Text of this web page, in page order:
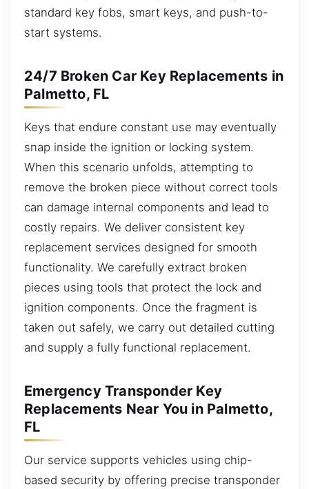
standard key fobs, smart keys, and push-to-
start systems.
24/7 Broken Car Key Replacements in
Palmetto, FL
Keys that endure constant use may eventually
snap inside the ignition or locking system.
When this scenario unfolds, attempting to
remove the broken piece without correct tools
can damage internal components and lead to
costly repairs. We deliver consistent key
replacement services designed for smooth
functionality. We carefully extract broken
pieces using tools that protect the lock and
ignition components. Once the fragment is
taken out safely, we carry out detailed cutting
and supply a fully functional replacement.
Emergency Transponder Key
Replacements Near You in Palmetto,
FL
Our service supports vehicles using chip-
based security by offering precise transponder